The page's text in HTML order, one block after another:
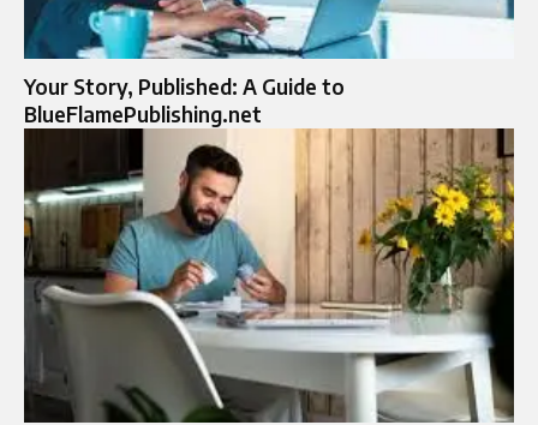
Your Story, Published: A Guide to
BlueFlamePublishing.net